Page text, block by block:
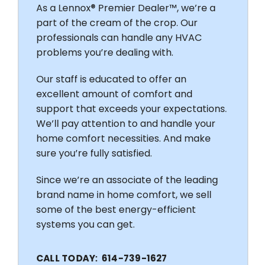
As a Lennox® Premier Dealer™, we’re a
part of the cream of the crop. Our
professionals can handle any HVAC
problems you’re dealing with.
Our staff is educated to offer an
excellent amount of comfort and
support that exceeds your expectations.
We’ll pay attention to and handle your
home comfort necessities. And make
sure you’re fully satisfied.
Since we’re an associate of the leading
brand name in home comfort, we sell
some of the best energy-efficient
systems you can get.
CALL TODAY: 614-739-1627